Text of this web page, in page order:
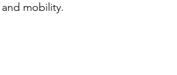
mobility.